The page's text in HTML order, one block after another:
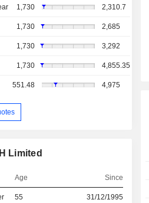
1,730 2,310.7
1,730 2,685
1,730 3,292
1,730 4,855.35
551.48 4,975
Limited
Age Since
55 31/12/1995